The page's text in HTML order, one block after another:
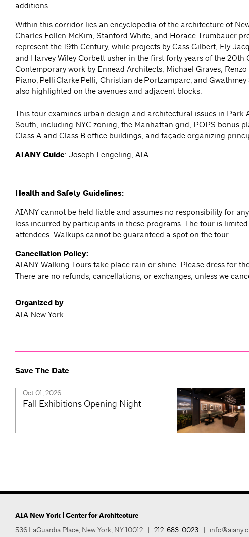
additions.
Within this corridor lies an encyclopedia of the architecture of
Charles Follen McKim, Stanford White, and Horace Trumbauer
represent the 19th Century, while projects by Cass Gilbert, Ely
and Harvey Wiley Corbett usher in the first forty years of the 20th
Contemporary work by Ennead Architects, Michael Graves, Renzo
Piano, Pelli Clarke Pelli, Christian de Portzamparc, and Gwathmey
also highlighted on the avenues and adjacent blocks.
This tour examines urban design and architectural issues in Park
South, including NYC zoning, the Manhattan grid, POPS bonus
Class A and Class B office buildings, and façade organizing
AIANY Guide: Joseph Lengeling, AIA
—
Health and Safety Guidelines:
AIANY cannot be held liable and assumes no responsibility for
loss incurred by participants in these programs. The tour is limited
attendees. Walkups cannot be guaranteed a spot on the tour.
Cancellation Policy:
AIANY Walking Tours take place rain or shine. Please dress for
There are no refunds, cancellations, or exchanges, unless we
Organized by
AIA New York
Save The Date
Oct 01, 2026
Fall Exhibitions Opening Night
AIA New York | Center for Architecture
536 LaGuardia Place, New York, NY 10012 212-683-0023